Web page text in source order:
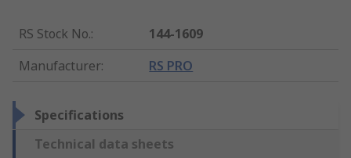
RS Stock No.:
144-1609
Manufacturer: RS PRO
Specifications
Technical data sheets